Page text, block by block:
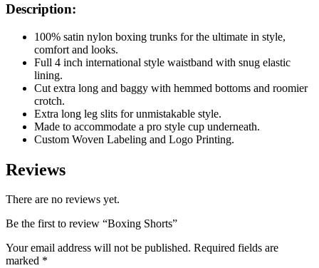
Description:
100% satin nylon boxing trunks for the ultimate in style,
comfort and looks.
Full 4 inch international style waistband with snug elastic
lining.
Cut extra long and baggy with hemmed bottoms and roomier
crotch.
Extra long leg slits for unmistakable style.
Made to accommodate a pro style cup underneath.
Custom Woven Labeling and Logo Printing.
Reviews
There are no reviews yet.
Be the first to review “Boxing Shorts”
Your email address will not be published. Required fields are
marked *